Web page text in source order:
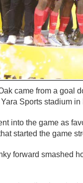
came from a goal
Sports stadium in
into the game as
started the game
forward smashed